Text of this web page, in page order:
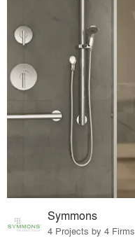
Symmons
4 Projects by 4 Firms